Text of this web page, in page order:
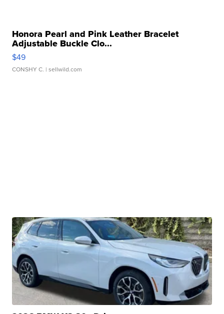
Honora Pearl and Pink Leather Bracelet
Adjustable Buckle Clo...
$49
CONSHY C. | sellwild.com